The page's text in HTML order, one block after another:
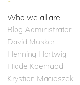
Who we all are...
Blog Administrator
David Musker
Henning Hartwig
Hidde Koenraad
Krystian Maciaszek